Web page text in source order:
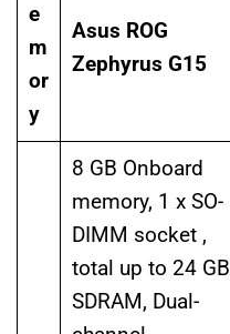
e
m
or
y
Asus ROG
Zephyrus G15
8 GB Onboard
memory, 1 x SO-
DIMM socket ,
total up to 24 GB
SDRAM, Dual-